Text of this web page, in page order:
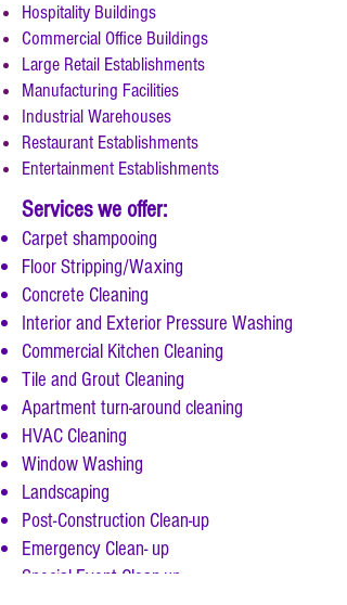
Services we offer:
Carpet shampooing
Floor Stripping/Waxing
Concrete Cleaning
Interior and Exterior Pressure Washing
Commercial Kitchen Cleaning
Tile and Grout Cleaning
Apartment turn-around cleaning
HVAC Cleaning
Window Washing
Landscaping
Post-Construction Clean-up
Emergency Clean- up
Special Event Clean-up
Hospitality Buildings
Commercial Office Buildings
Large Retail Establishments
Manufacturing Facilities
Industrial Warehouses
Restaurant Establishments
Entertainment Establishments